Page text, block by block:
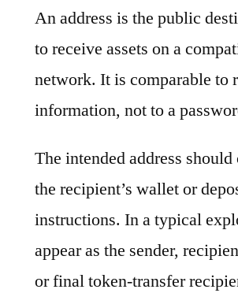
An address is the public
to receive assets on a
network. It is comparable to
information, not to a
The intended address
the recipient’s wallet or
instructions. In a typical
appear as the sender,
or final token-transfer